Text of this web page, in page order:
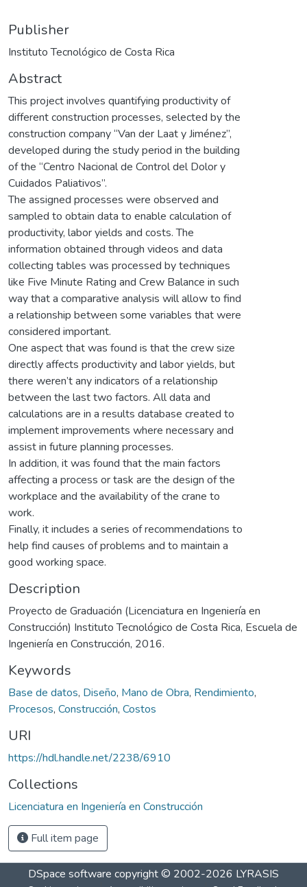
Publisher
Instituto Tecnológico de Costa Rica
Abstract
This project involves quantifying productivity of
different construction processes, selected by the
construction company “Van der Laat y Jiménez”,
developed during the study period in the building
of the “Centro Nacional de Control del Dolor y
Cuidados Paliativos”.
The assigned processes were observed and
sampled to obtain data to enable calculation of
productivity, labor yields and costs. The
information obtained through videos and data
collecting tables was processed by techniques
like Five Minute Rating and Crew Balance in such
way that a comparative analysis will allow to find
a relationship between some variables that were
considered important.
One aspect that was found is that the crew size
directly affects productivity and labor yields, but
there weren’t any indicators of a relationship
between the last two factors. All data and
calculations are in a results database created to
implement improvements where necessary and
assist in future planning processes.
In addition, it was found that the main factors
affecting a process or task are the design of the
workplace and the availability of the crane to
work.
Finally, it includes a series of recommendations to
help find causes of problems and to maintain a
good working space.
Description
Proyecto de Graduación (Licenciatura en Ingeniería en
Construcción) Instituto Tecnológico de Costa Rica, Escuela de
Ingeniería en Construcción, 2016.
Keywords
Base de datos, Diseño, Mano de Obra, Rendimiento,
Procesos, Construcción, Costos
URI
https://hdl.handle.net/2238/6910
Collections
Licenciatura en Ingeniería en Construcción
Full item page
DSpace software copyright © 2002-2026 LYRASIS